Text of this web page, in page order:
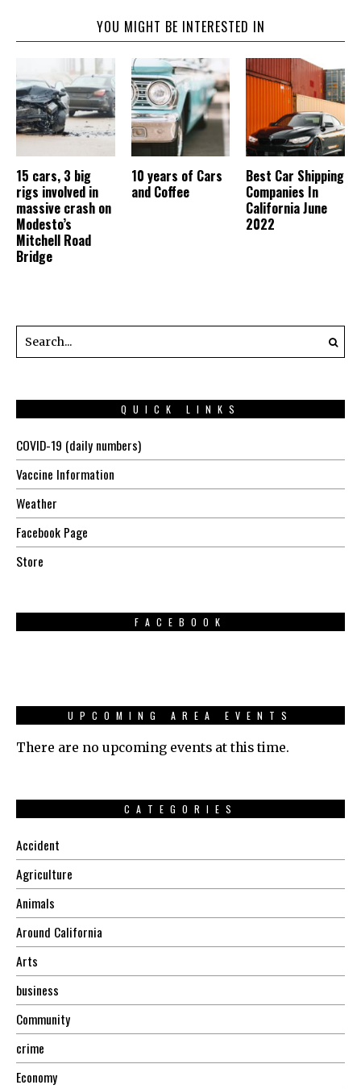
YOU MIGHT BE INTERESTED IN
15 cars, 3 big
rigs involved in
massive crash on
Modesto’s
Mitchell Road
Bridge
10 years of Cars
and Coffee
Best Car Shipping
Companies In
California June
2022
QUICK LINKS
COVID-19 (daily numbers)
Vaccine Information
Weather
Facebook Page
Store
FACEBOOK
UPCOMING AREA EVENTS
There are no upcoming events at this time.
CATEGORIES
Accident
Agriculture
Animals
Around California
Arts
business
Community
crime
Economy